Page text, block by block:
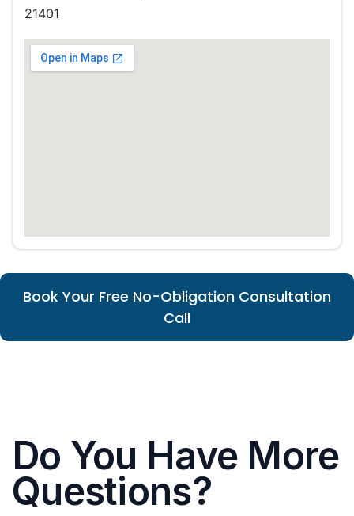
21401
Book Your Free No-Obligation Consultation
Call
Do You Have More
Questions?